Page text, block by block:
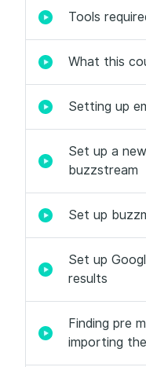
Tools
What this
Setting up
Set up a
buzzstream
Set up
Set up
results
Finding pre
importing